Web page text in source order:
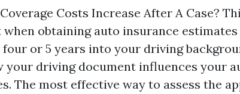
Costs Increase After A Case?
obtaining auto insurance
or 5 years into your driving
your driving document influences your
The most effective way to assess the